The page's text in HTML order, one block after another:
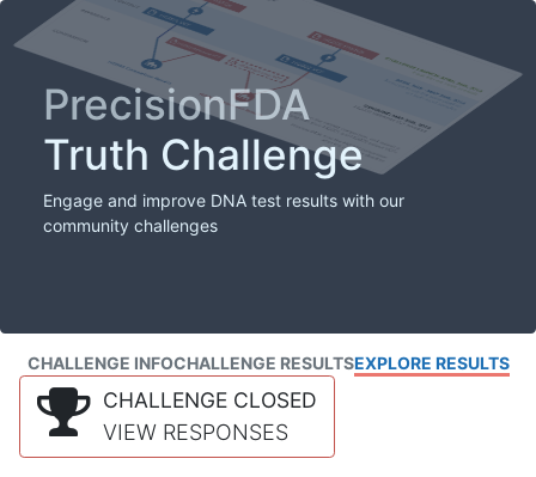
PrecisionFDA
Truth Challenge
Engage and improve DNA test results with our
community challenges
CHALLENGE INFOCHALLENGE RESULTSEXPLORE RESULTS
CHALLENGE CLOSED
VIEW RESPONSES